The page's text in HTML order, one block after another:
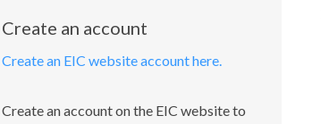
Create an account
Create an EIC website account here.
Create an account on the EIC website to